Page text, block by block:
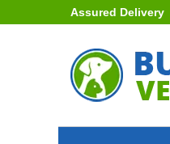
Assured Delivery